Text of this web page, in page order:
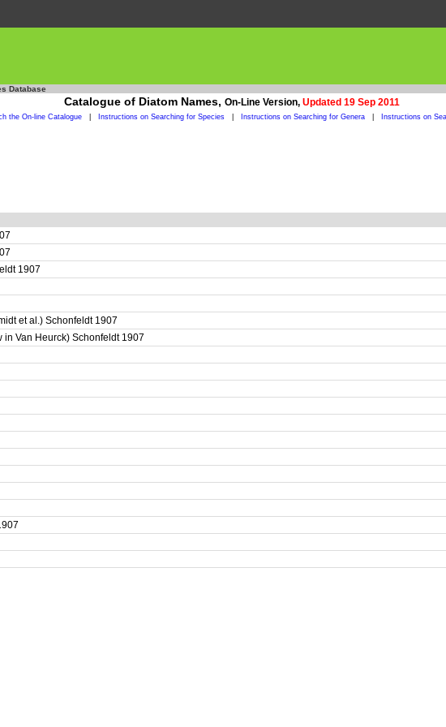
Database
Catalogue of Diatom Names, On-Line Version, Updated 19 Sep 2011
the On-line Catalogue Instructions on Searching for Species Instructions on Searching for Genera Instructions on
1907
et al.) Schonfeldt 1907
in Van Heurck) Schonfeldt 1907